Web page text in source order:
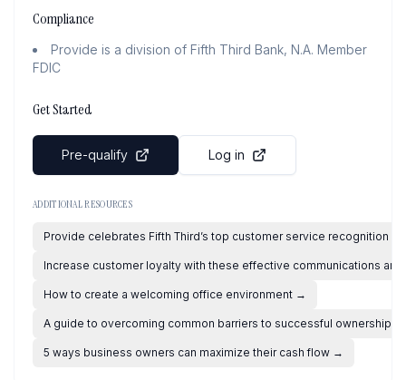
Compliance
Provide is a division of Fifth Third Bank, N.A. Member
FDIC
Get Started
Pre-qualify Log in
ADDITIONAL RESOURCES
Provide celebrates Fifth Third’s top customer service recognition
Increase customer loyalty with these effective communications
How to create a welcoming office environment →
A guide to overcoming common barriers to successful ownership
5 ways business owners can maximize their cash flow →